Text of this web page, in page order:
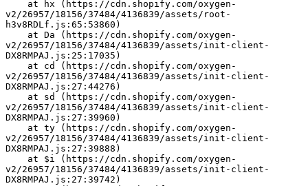
v2/26957/18156/37484/4136839/assets/root-
h3v8RDLf.js:65:53860)
v2/26957/18156/37484/4136839/assets/init-client-
DX8RMPAJ.js:25:17035)
v2/26957/18156/37484/4136839/assets/init-client-
DX8RMPAJ.js:27:44276)
v2/26957/18156/37484/4136839/assets/init-client-
DX8RMPAJ.js:27:39960)
v2/26957/18156/37484/4136839/assets/init-client-
DX8RMPAJ.js:27:39888)
v2/26957/18156/37484/4136839/assets/init-client-
DX8RMPAJ.js:27:39742)